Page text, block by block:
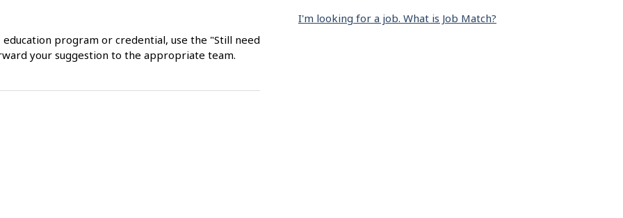
program or credential, use the "Still need
your suggestion to the appropriate team.
I'm looking for a job. What is Job Match?